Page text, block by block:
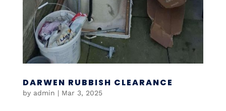
DARWEN RUBBISH CLEARANCE
by admin | Mar 3, 2025